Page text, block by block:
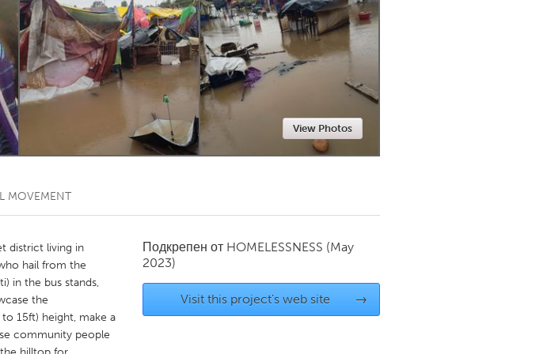
New Glasgow
Newmarket
View Photos
MOVEMENT
district living in
hail from the
in the bus stands,
the
15ft) height, make a
community people
Подкрепен от HOMELESSNESS (May
2023)
Visit this project's web site →